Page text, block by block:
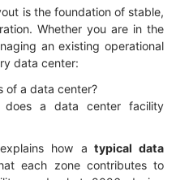
is the foundation of stable,
Whether you are in the
an existing operational
data center:
of a data center?
does a data center facility
how a typical data
each zone contributes to